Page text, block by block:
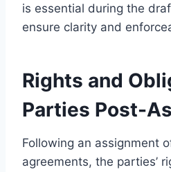
is essential during the
ensure clarity and
Rights and
Parties Post-
Following an assignment
agreements, the parties’